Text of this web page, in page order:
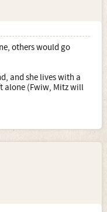
others would go
and she lives with a
alone (Fwiw, Mitz will